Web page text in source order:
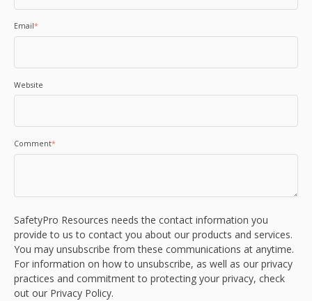
Email*
Website
Comment*
SafetyPro Resources needs the contact information you
provide to us to contact you about our products and services.
You may unsubscribe from these communications at anytime.
For information on how to unsubscribe, as well as our privacy
practices and commitment to protecting your privacy, check
out our Privacy Policy.